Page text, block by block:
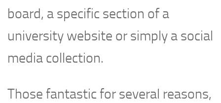
board, a specific section of a
university website or simply a social
media collection.
Those fantastic for several reasons,